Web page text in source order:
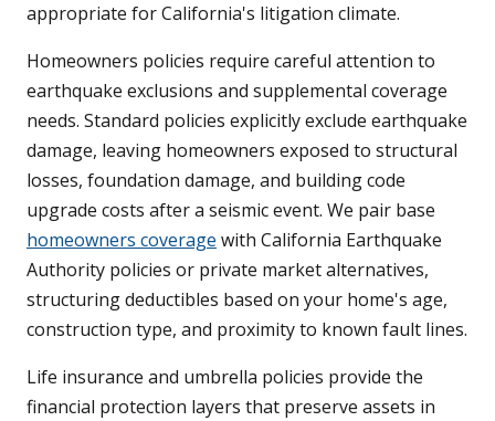
appropriate for California's litigation climate.
Homeowners policies require careful attention to
earthquake exclusions and supplemental coverage
needs. Standard policies explicitly exclude earthquake
damage, leaving homeowners exposed to structural
losses, foundation damage, and building code
upgrade costs after a seismic event. We pair base
homeowners coverage with California Earthquake
Authority policies or private market alternatives,
structuring deductibles based on your home's age,
construction type, and proximity to known fault lines.
Life insurance and umbrella policies provide the
financial protection layers that preserve assets in